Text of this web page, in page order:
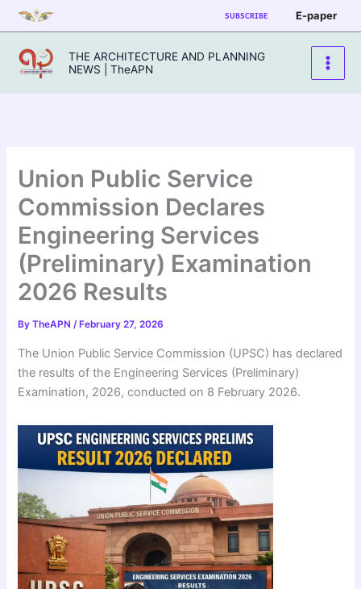
Skip
to
content
SUBSCRIBE E-paper
THE ARCHITECTURE AND PLANNING
NEWS | TheAPN
Union Public Service
Commission Declares
Engineering Services
(Preliminary) Examination
2026 Results
ByTheAPN/ February 27, 2026
The Union Public Service Commission (UPSC) has declared
the results of the Engineering Services (Preliminary)
Examination, 2026, conducted on 8 February 2026.